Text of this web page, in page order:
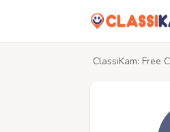
ClassiKam: Free